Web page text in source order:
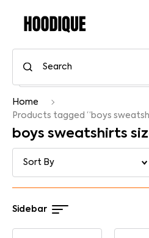
Home
Products tagged “boys
boys sweatshirts
Sidebar